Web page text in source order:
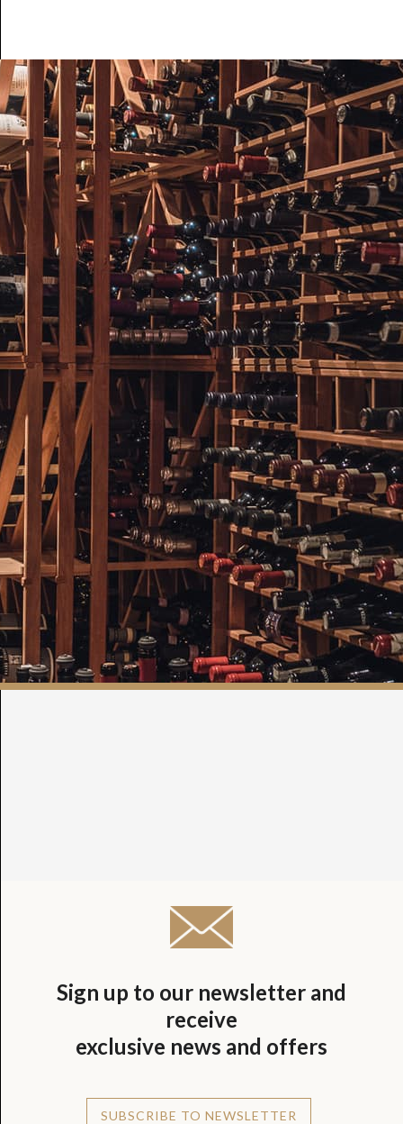
Sign up to our newsletter and
receive
exclusive news and offers
SUBSCRIBE TO NEWSLETTER